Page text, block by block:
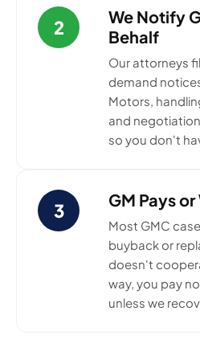
2
We Notify
Behalf
Our attorneys
demand
Motors,
and
so you don't
3 GM Pays
Most GMC
buyback or
doesn't
way, you pay
unless we